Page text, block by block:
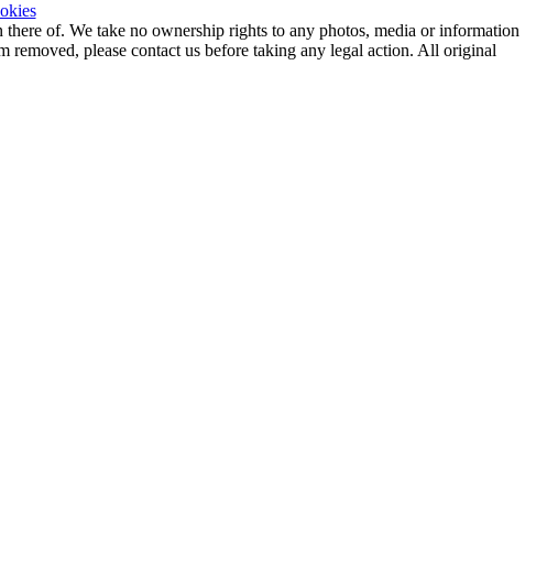
of. We take no ownership rights to any photos, media or information
please contact us before taking any legal action. All original